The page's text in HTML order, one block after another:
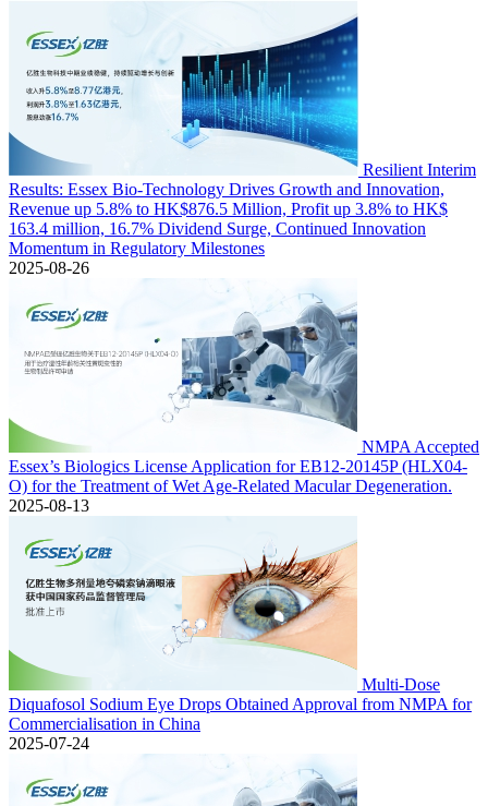
Resilient Interim
Results: Essex Bio-Technology Drives Growth and Innovation,
Revenue up 5.8% to HK$876.5 Million, Profit up 3.8% to HK$
163.4 million, 16.7% Dividend Surge, Continued Innovation
Momentum in Regulatory Milestones
2025-08-26
NMPA Accepted
Essex’s Biologics License Application for EB12-20145P (HLX04-
O) for the Treatment of Wet Age-Related Macular Degeneration.
2025-08-13
Multi-Dose
Diquafosol Sodium Eye Drops Obtained Approval from NMPA for
Commercialisation in China
2025-07-24